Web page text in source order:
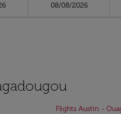
08/08/2026
Flights Austin -